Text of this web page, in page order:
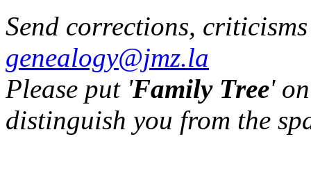
Send corrections,
genealogy@jmz.la
Please put 'Family Tree'
distinguish you from the